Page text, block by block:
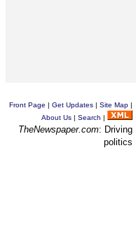
Front Page | Get Updates | Site Map |
About Us | Search |
TheNewspaper.com: Driving
politics